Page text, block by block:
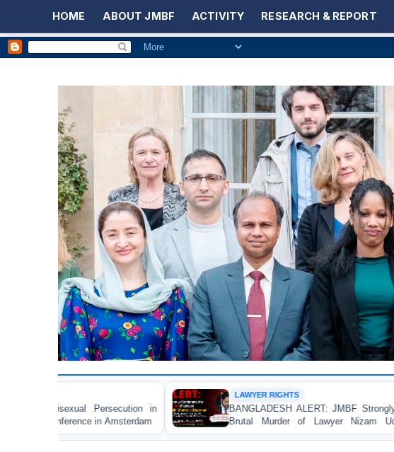
HOME ABOUT JMBF ACTIVITY RESEARCH & REPORT
LAWYER RIGHTS
BANGLADESH ALERT: JMBF Strongly Condemns the
Brutal Murder of Lawyer Nizam Uddin Shanto in
Bagerhat